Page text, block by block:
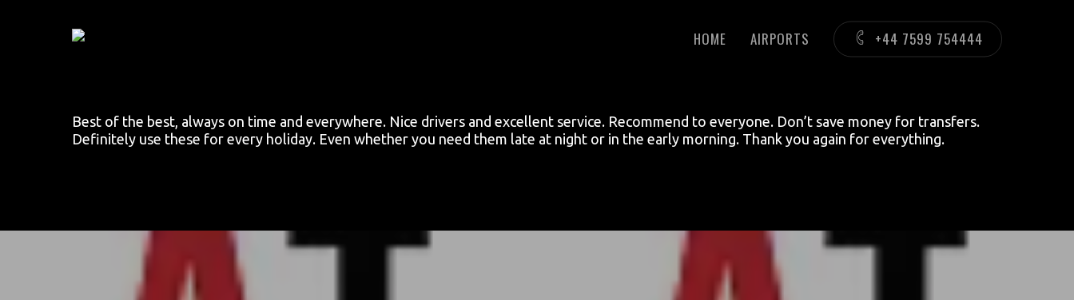
HOME AIRPORTS +44 7599 754444
Best of the best, always on time and everywhere. Nice drivers and excellent service. Recommend to everyone. Don’t save money for transfers.
Definitely use these for every holiday. Even whether you need them late at night or in the early morning. Thank you again for everything.